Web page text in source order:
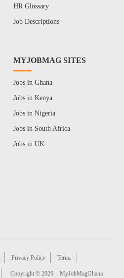
HR Glossary
Job Descriptions
MYJOBMAG SITES
Jobs in Ghana
Jobs in Kenya
Jobs in Nigeria
Jobs in South Africa
Jobs in UK
Privacy Policy Terms
Copyright © 2026 MyJobMagGhana